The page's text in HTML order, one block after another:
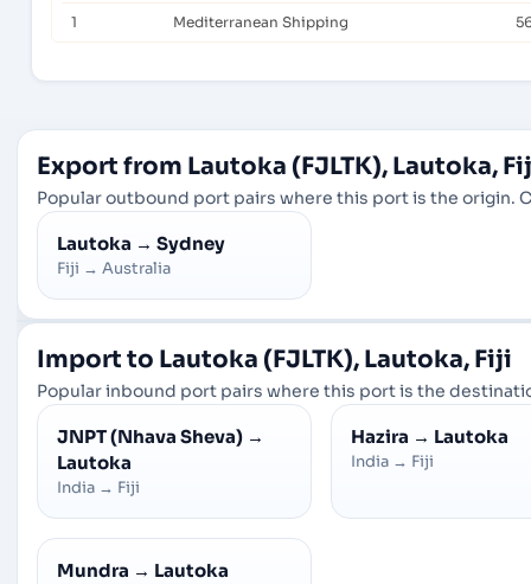
1 Mediterranean Shipping
Export from Lautoka (FJLTK), Lautoka,
Popular outbound port pairs where this port is the origin.
Lautoka → Sydney
Fiji → Australia
Import to Lautoka (FJLTK), Lautoka, Fiji
Popular inbound port pairs where this port is the
JNPT (Nhava Sheva) →
Lautoka
India → Fiji
Hazira → Lautoka
India → Fiji
Mundra → Lautoka